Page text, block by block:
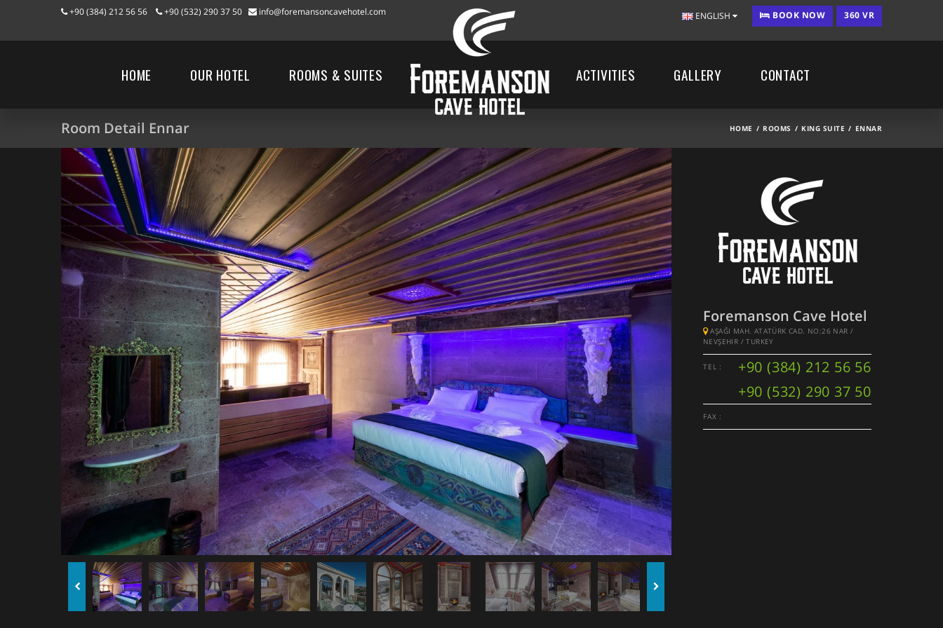
+90 (384) 212 56 56 +90 (532) 290 37 50 info@foremansoncavehotel.com ENGLISH BOOK NOW 360 VR
HOME OUR HOTEL ROOMS & SUITES ACTIVITIES GALLERY CONTACT
Room Detail Ennar HOME ROOMS KING SUITE ENNAR
Foremanson Cave Hotel
AŞAĞI MAH. ATATÜRK CAD. NO:26 NAR /
NEVŞEHIR / TURKEY
TEL :
+90 (384) 212 56 56
+90 (532) 290 37 50
FAX :